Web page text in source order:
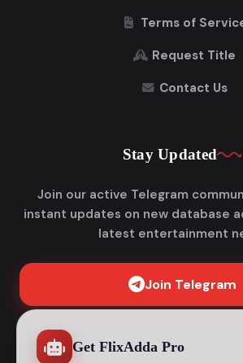
Terms of
Request Title
Contact Us
Stay Updated
Join our active Telegram
instant updates on new database
latest entertainment
Join Telegram
Get FlixAdda Pro
Stop wasting time searching for our